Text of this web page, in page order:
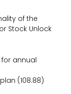
of the
Stock Unlock
for annual
(108.88)